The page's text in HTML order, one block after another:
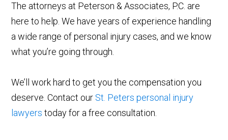
The attorneys at Peterson & Associates, P.C. are
here to help. We have years of experience handling
a wide range of personal injury cases, and we know
what you’re going through.
We’ll work hard to get you the compensation you
deserve. Contact our St. Peters personal injury
lawyers today for a free consultation.